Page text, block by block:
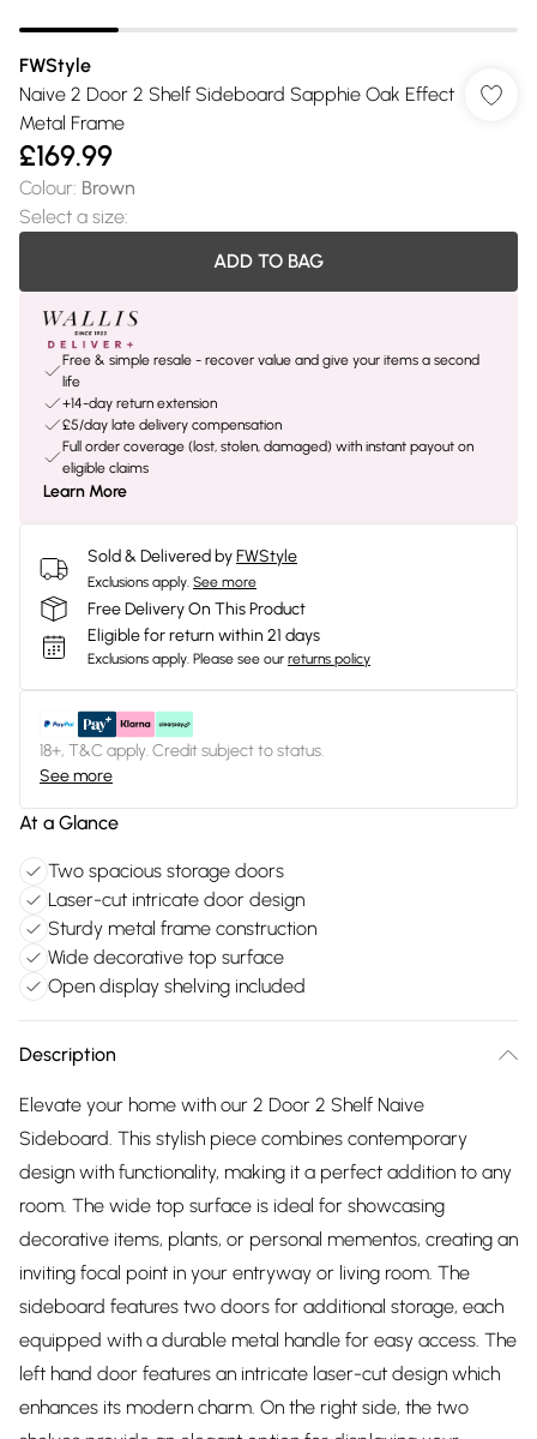
FWStyle
Naive 2 Door 2 Shelf Sideboard Sapphie Oak Effect
Metal Frame
£169.99
Colour: Brown
Select a size:
ADD TO BAG
Free & simple resale - recover value and give your items a second
life
+14-day return extension
£5/day late delivery compensation
Full order coverage (lost, stolen, damaged) with instant payout on
eligible claims
Learn More
Sold & Delivered byFWStyle
Exclusions apply. See more
Free Delivery On This Product
Eligible for return within 21 days
Exclusions apply. Please see our returns policy
18+, T&C apply. Credit subject to status.
See more
At a Glance
Two spacious storage doors
Laser-cut intricate door design
Sturdy metal frame construction
Wide decorative top surface
Open display shelving included
Description
Elevate your home with our 2 Door 2 Shelf Naive
Sideboard. This stylish piece combines contemporary
design with functionality, making it a perfect addition to any
room. The wide top surface is ideal for showcasing
decorative items, plants, or personal mementos, creating an
inviting focal point in your entryway or living room. The
sideboard features two doors for additional storage, each
equipped with a durable metal handle for easy access. The
left hand door features an intricate laser-cut design which
enhances its modern charm. On the right side, the two